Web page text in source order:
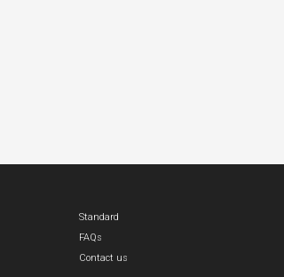
Standard
FAQs
Contact us